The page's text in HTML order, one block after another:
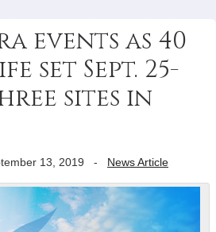
events as 40
set Sept. 25-
sites in
13, 2019 - News Article